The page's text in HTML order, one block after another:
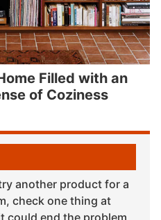
Filled with an
of Coziness
another product for a
check one thing at
could end the problem